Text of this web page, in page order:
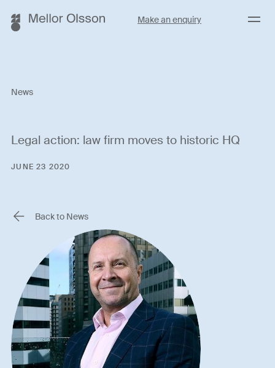
Make an enquiry Menu
News
Legal action: law firm moves to historic HQ
JUNE 23 2020
Back to News